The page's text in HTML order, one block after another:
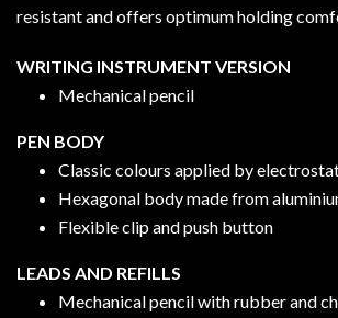
resistant and offers optimum holding
WRITING INSTRUMENT VERSION
Mechanical pencil
PEN BODY
Classic colours applied by
Hexagonal body made from
Flexible clip and push button
LEADS AND REFILLS
Mechanical pencil with rubber and